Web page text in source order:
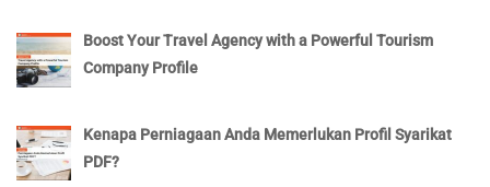
Boost Your Travel Agency with a Powerful Tourism
Company Profile
Kenapa Perniagaan Anda Memerlukan Profil Syarikat
PDF?